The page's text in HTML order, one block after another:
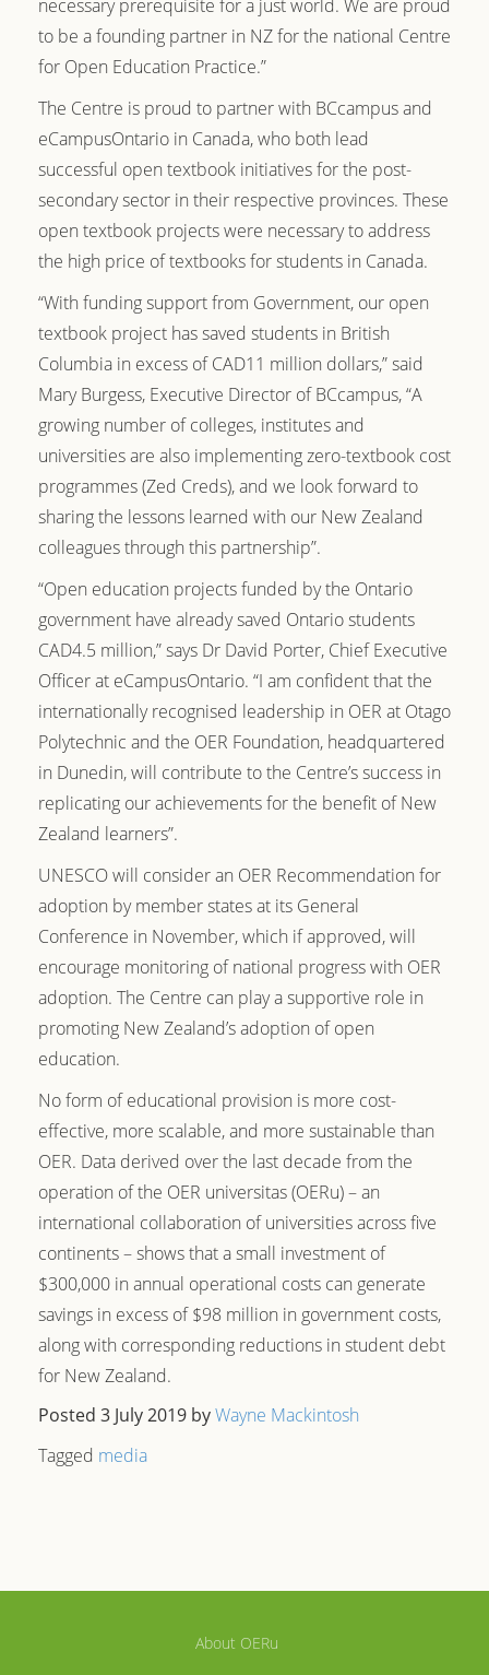
necessary prerequisite for a just world. We are proud
to be a founding partner in NZ for the national Centre
for Open Education Practice.”
The Centre is proud to partner with BCcampus and
eCampusOntario in Canada, who both lead
successful open textbook initiatives for the post-
secondary sector in their respective provinces. These
open textbook projects were necessary to address
the high price of textbooks for students in Canada.
“With funding support from Government, our open
textbook project has saved students in British
Columbia in excess of CAD11 million dollars,” said
Mary Burgess, Executive Director of BCcampus, “A
growing number of colleges, institutes and
universities are also implementing zero-textbook cost
programmes (Zed Creds), and we look forward to
sharing the lessons learned with our New Zealand
colleagues through this partnership”.
“Open education projects funded by the Ontario
government have already saved Ontario students
CAD4.5 million,” says Dr David Porter, Chief Executive
Officer at eCampusOntario. “I am confident that the
internationally recognised leadership in OER at Otago
Polytechnic and the OER Foundation, headquartered
in Dunedin, will contribute to the Centre’s success in
replicating our achievements for the benefit of New
Zealand learners”.
UNESCO will consider an OER Recommendation for
adoption by member states at its General
Conference in November, which if approved, will
encourage monitoring of national progress with OER
adoption. The Centre can play a supportive role in
promoting New Zealand’s adoption of open
education.
No form of educational provision is more cost-
effective, more scalable, and more sustainable than
OER. Data derived over the last decade from the
operation of the OER universitas (OERu) – an
international collaboration of universities across five
continents – shows that a small investment of
$300,000 in annual operational costs can generate
savings in excess of $98 million in government costs,
along with corresponding reductions in student debt
for New Zealand.
Posted 3 July 2019 byWayne Mackintosh
Tagged media
About OERu